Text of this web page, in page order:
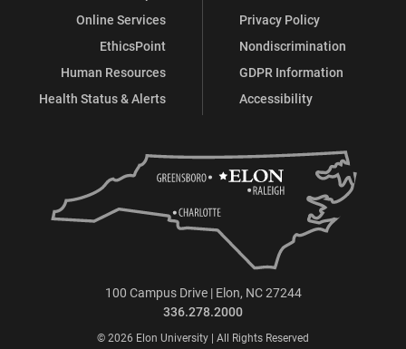
Online Services
EthicsPoint
Human Resources
Health Status & Alerts
Privacy Policy
Nondiscrimination
GDPR Information
Accessibility
100 Campus Drive | Elon, NC 27244
336.278.2000
© 2026 Elon University | All Rights Reserved